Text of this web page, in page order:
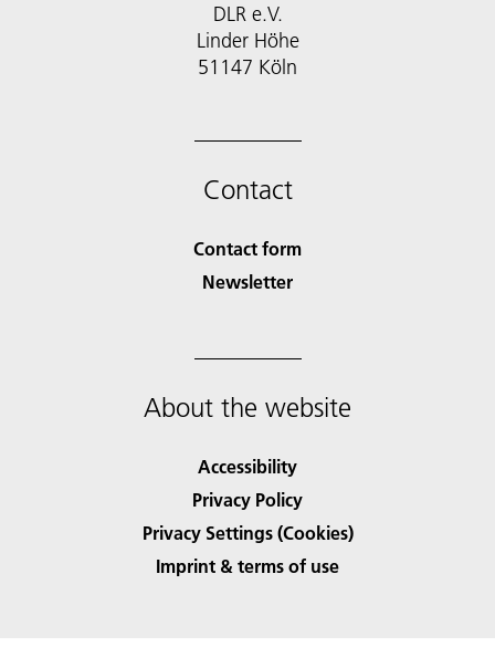
DLR e.V.
Linder Höhe
51147 Köln
Contact
Contact form
Newsletter
About the website
Accessibility
Privacy Policy
Privacy Settings (Cookies)
Imprint & terms of use